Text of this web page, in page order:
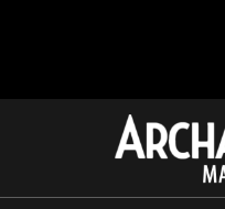
Archaeology
Magazine